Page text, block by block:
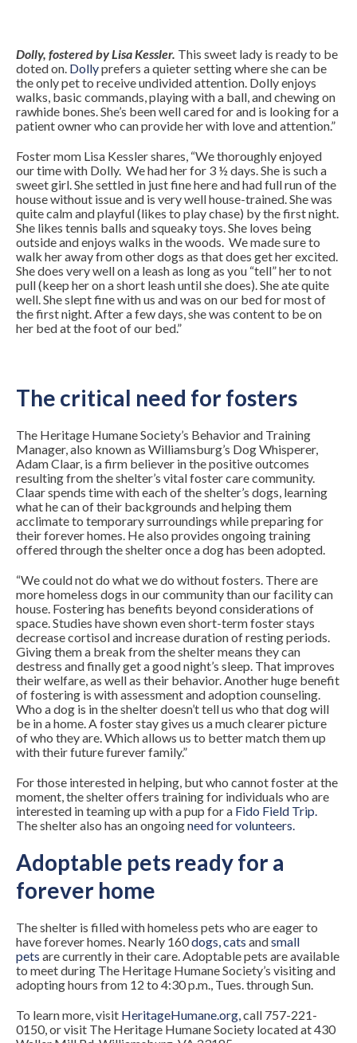
Dolly, fostered by Lisa Kessler. This sweet lady is ready to be
doted on. Dollyprefers a quieter setting where she can be
the only pet to receive undivided attention. Dolly enjoys
walks, basic commands, playing with a ball, and chewing on
rawhide bones. She’s been well cared for and is looking for a
patient owner who can provide her with love and attention.”
Foster mom Lisa Kessler shares, “We thoroughly enjoyed
our time with Dolly. We had her for 3 ½ days. She is such a
sweet girl. She settled in just fine here and had full run of the
house without issue and is very well house-trained. She was
quite calm and playful (likes to play chase) by the first night.
She likes tennis balls and squeaky toys. She loves being
outside and enjoys walks in the woods. We made sure to
walk her away from other dogs as that does get her excited.
She does very well on a leash as long as you “tell” her to not
pull (keep her on a short leash until she does). She ate quite
well. She slept fine with us and was on our bed for most of
the first night. After a few days, she was content to be on
her bed at the foot of our bed.”
The critical need for fosters
The Heritage Humane Society’s Behavior and Training
Manager, also known as Williamsburg’s Dog Whisperer,
Adam Claar, is a firm believer in the positive outcomes
resulting from the shelter’s vital foster care community.
Claar spends time with each of the shelter’s dogs, learning
what he can of their backgrounds and helping them
acclimate to temporary surroundings while preparing for
their forever homes. He also provides ongoing training
offered through the shelter once a dog has been adopted.
“We could not do what we do without fosters. There are
more homeless dogs in our community than our facility can
house. Fostering has benefits beyond considerations of
space. Studies have shown even short-term foster stays
decrease cortisol and increase duration of resting periods.
Giving them a break from the shelter means they can
destress and finally get a good night’s sleep. That improves
their welfare, as well as their behavior. Another huge benefit
of fostering is with assessment and adoption counseling.
Who a dog is in the shelter doesn’t tell us who that dog will
be in a home. A foster stay gives us a much clearer picture
of who they are. Which allows us to better match them up
with their future furever family.”
For those interested in helping, but who cannot foster at the
moment, the shelter offers training for individuals who are
interested in teaming up with a pup for a Fido Field Trip.
The shelter also has an ongoingneed for volunteers.
Adoptable pets ready for a
forever home
The shelter is filled with homeless pets who are eager to
have forever homes. Nearly 160dogs,cats andsmall
pets are currently in their care. Adoptable pets are available
to meet during The Heritage Humane Society’s visiting and
adopting hours from 12 to 4:30 p.m., Tues. through Sun.
To learn more, visit HeritageHumane.org,call 757-221-
0150, or visit The Heritage Humane Society located at 430